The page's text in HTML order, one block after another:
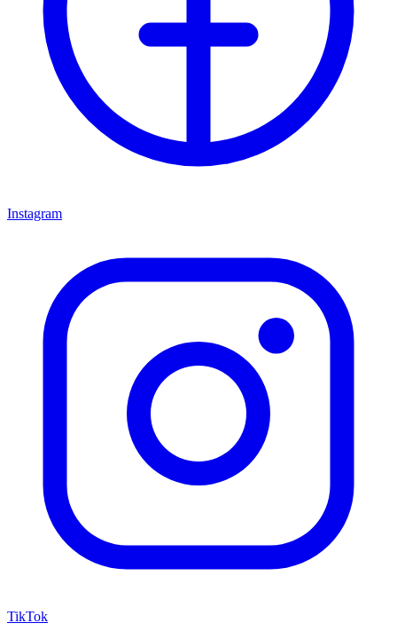
Instagram
TikTok